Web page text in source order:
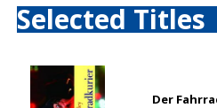
Selected Titles
Der